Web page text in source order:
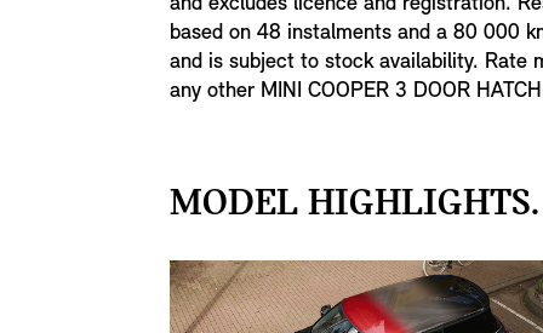
based on 48 instalments and a 80 000
and is subject to stock availability. Rate
any other MINI COOPER 3 DOOR
MODEL HIGHLIGHTS.